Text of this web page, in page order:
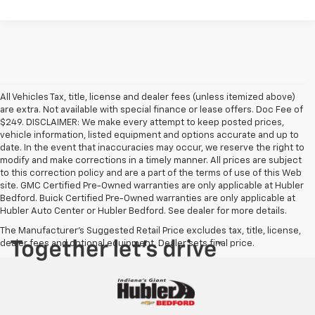
All Vehicles Tax, title, license and dealer fees (unless itemized above)
are extra. Not available with special finance or lease offers. Doc Fee of
$249. DISCLAIMER: We make every attempt to keep posted prices,
vehicle information, listed equipment and options accurate and up to
date. In the event that inaccuracies may occur, we reserve the right to
modify and make corrections in a timely manner. All prices are subject
to this correction policy and are a part of the terms of use of this Web
site. GMC Certified Pre-Owned warranties are only applicable at Hubler
Bedford. Buick Certified Pre-Owned warranties are only applicable at
Hubler Auto Center or Hubler Bedford. See dealer for more details.
The Manufacturer's Suggested Retail Price excludes tax, title, license,
dealer fees and optional equipment. Dealer sets final price.